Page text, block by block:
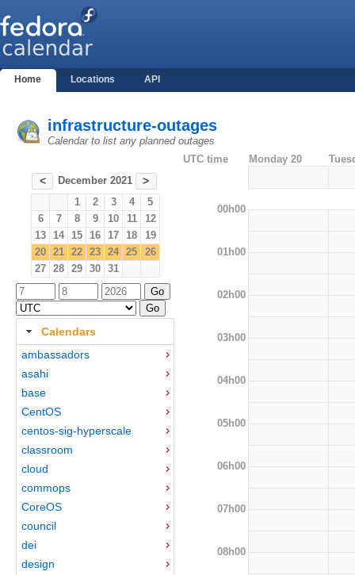
Home Locations API
infrastructure-outages
Calendar to list any planned outages
< December 2021 >
1 2 3 4
5
6
7 8 9 10 11
12
13 14 15 16 17 18
19
20 21 22 23 24 25
26
27 28 29 30 31
Calendars
ambassadors
asahi
base
CentOS
centos-sig-hyperscale
classroom
cloud
commops
CoreOS
council
dei
design
UTC time Monday 20
00h00
01h00
02h00
03h00
04h00
05h00
06h00
07h00
08h00